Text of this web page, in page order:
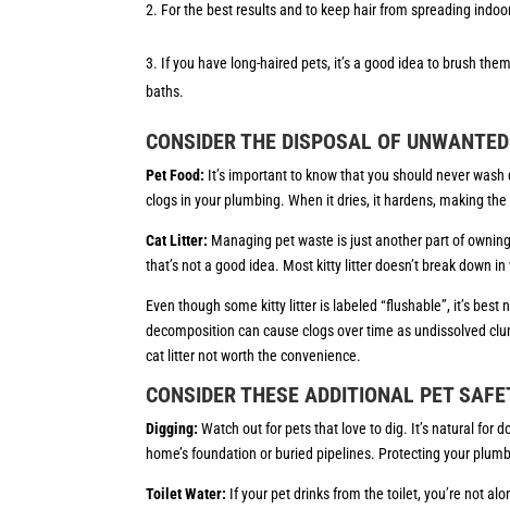
For the best results and to keep hair from spreading
If you have long-haired pets, it’s a good idea to brush
baths.
CONSIDER THE DISPOSAL OF
Pet Food: It’s important to know that you should never
clogs in your plumbing. When it dries, it hardens, making
Cat Litter: Managing pet waste is just another part of
that’s not a good idea. Most kitty litter doesn’t break down
Even though some kitty litter is labeled “flushable”, it’s
decomposition can cause clogs over time as undissolved
cat litter not worth the convenience.
CONSIDER THESE ADDITIONAL PET
Digging:Watch out for pets that love to dig. It’s natural for
home’s foundation or buried pipelines. Protecting your
Toilet Water: If your pet drinks from the toilet, you’re not